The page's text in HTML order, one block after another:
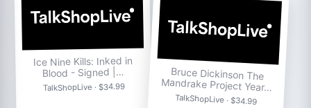
Ice Nine Kills: Inked in
Blood - Signed |…
TalkShopLive · $34.99
Bruce Dickinson The
Mandrake Project Year…
TalkShopLive · $34.99